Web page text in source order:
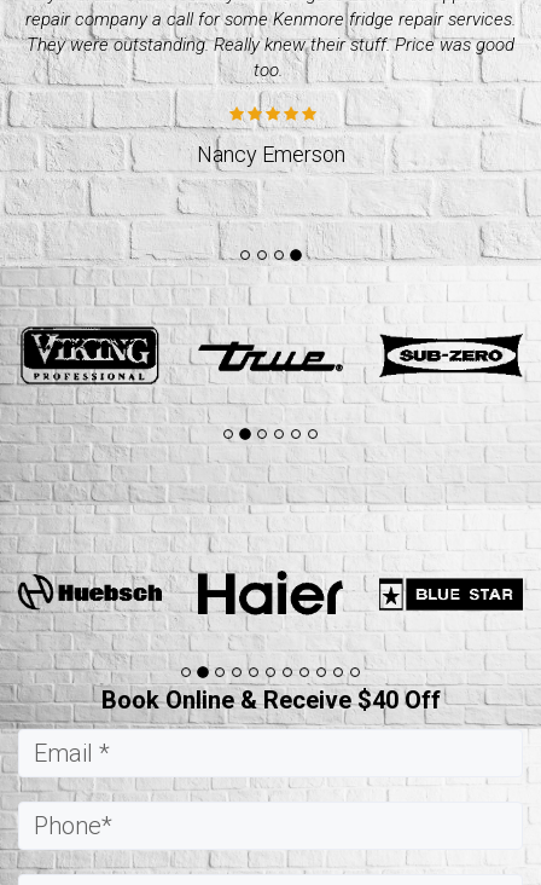
up quality appliance repair company. They were great with their
pricing and how fast they took. Would recommend.
Jeff Weslund
Book Online & Receive $40 Off